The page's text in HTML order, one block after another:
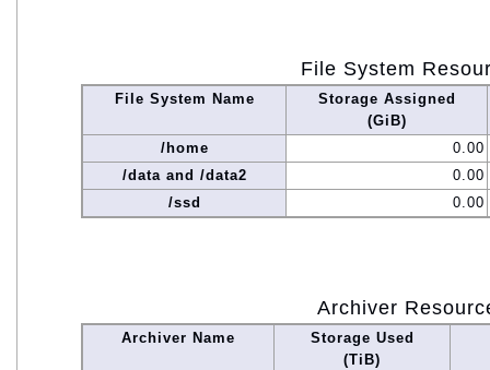
File System
File System Name
Storage Assigned
(GiB)
/home
0.00
/data and /data2
0.00
/ssd
0.00
Archiver
Archiver Name
Storage Used
(TiB)